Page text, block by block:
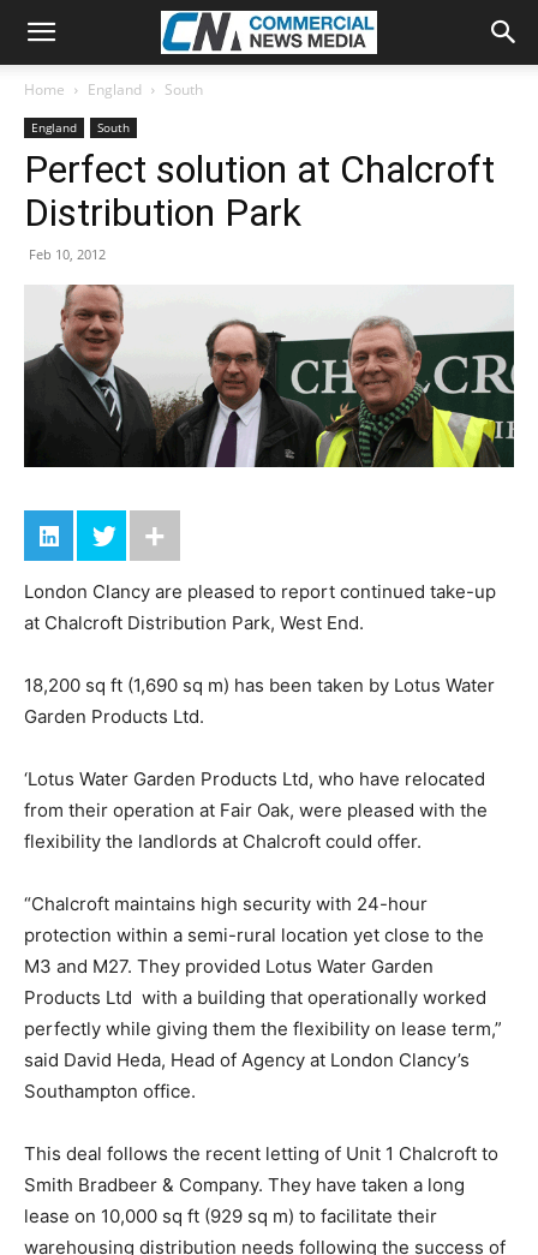
Home England South
England South
Perfect solution at Chalcroft
Distribution Park
Feb 10, 2012
London Clancy are pleased to report continued take-up
at Chalcroft Distribution Park, West End.
18,200 sq ft (1,690 sq m) has been taken by Lotus Water
Garden Products Ltd.
‘Lotus Water Garden Products Ltd, who have relocated
from their operation at Fair Oak, were pleased with the
flexibility the landlords at Chalcroft could offer.
“Chalcroft maintains high security with 24-hour
protection within a semi-rural location yet close to the
M3 and M27. They provided Lotus Water Garden
Products Ltd with a building that operationally worked
perfectly while giving them the flexibility on lease term,”
said David Heda, Head of Agency at London Clancy’s
Southampton office.
This deal follows the recent letting of Unit 1 Chalcroft to
Smith Bradbeer & Company. They have taken a long
lease on 10,000 sq ft (929 sq m) to facilitate their
warehousing distribution needs following the success of